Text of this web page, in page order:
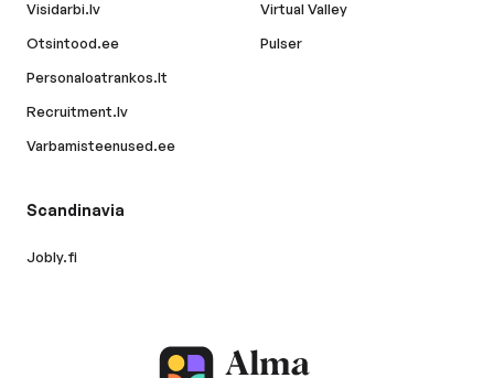
Visidarbi.lv
Otsintood.ee
Personaloatrankos.lt
Recruitment.lv
Varbamisteenused.ee
Virtual Valley
Pulser
Scandinavia
Jobly.fi